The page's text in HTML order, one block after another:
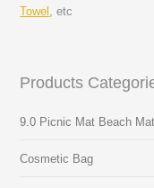
Towel , etc
Products
9.0 Picnic Mat Beach Mat
Cosmetic Bag